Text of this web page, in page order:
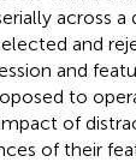
across a
and
and
to
of
of their